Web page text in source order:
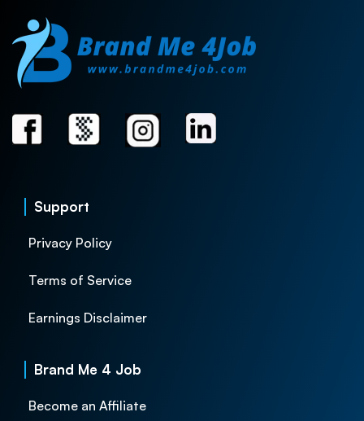
Support
Privacy Policy
Terms of Service
Earnings Disclaimer
Brand Me 4 Job
Become an Affiliate